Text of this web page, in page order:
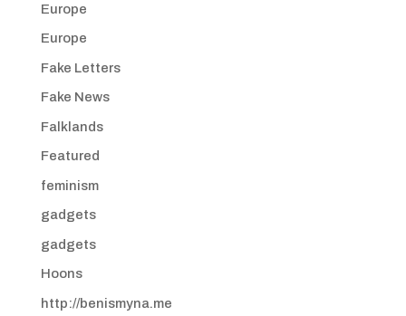
Europe
Europe
Fake Letters
Fake News
Falklands
Featured
feminism
gadgets
gadgets
Hoons
http://benismyna.me